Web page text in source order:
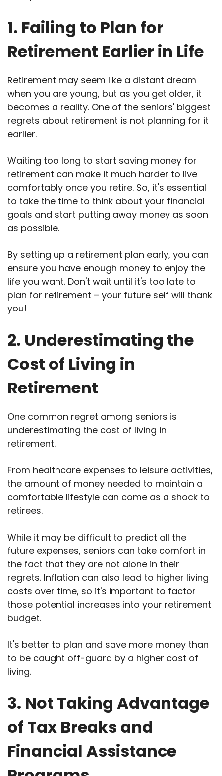
1. Failing to Plan for
Retirement Earlier in Life
Retirement may seem like a distant dream
when you are young, but as you get older, it
becomes a reality. One of the seniors' biggest
regrets about retirement is not planning for it
earlier.
Waiting too long to start saving money for
retirement can make it much harder to live
comfortably once you retire. So, it's essential
to take the time to think about your financial
goals and start putting away money as soon
as possible.
By setting up a retirement plan early, you can
ensure you have enough money to enjoy the
life you want. Don't wait until it's too late to
plan for retirement – your future self will thank
you!
2. Underestimating the
Cost of Living in
Retirement
One common regret among seniors is
underestimating the cost of living in
retirement.
From healthcare expenses to leisure activities,
the amount of money needed to maintain a
comfortable lifestyle can come as a shock to
retirees.
While it may be difficult to predict all the
future expenses, seniors can take comfort in
the fact that they are not alone in their
regrets. Inflation can also lead to higher living
costs over time, so it's important to factor
those potential increases into your retirement
budget.
It's better to plan and save more money than
to be caught off-guard by a higher cost of
living.
3. Not Taking Advantage
of Tax Breaks and
Financial Assistance